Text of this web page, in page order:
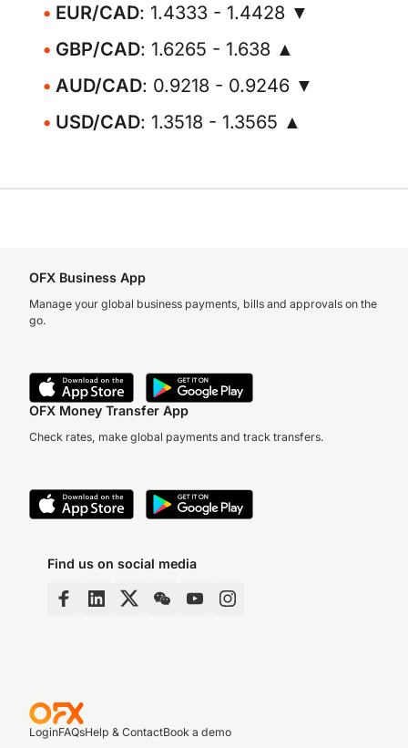
EUR/CAD: 1.4333 - 1.4428 ▼
GBP/CAD: 1.6265 - 1.638 ▲
AUD/CAD: 0.9218 - 0.9246 ▼
USD/CAD: 1.3518 - 1.3565 ▲
OFX Business App
Manage your global business payments, bills and approvals on the
go.
OFX Money Transfer App
Check rates, make global payments and track transfers.
Find us on social media
LoginFAQsHelp & ContactBook a demo